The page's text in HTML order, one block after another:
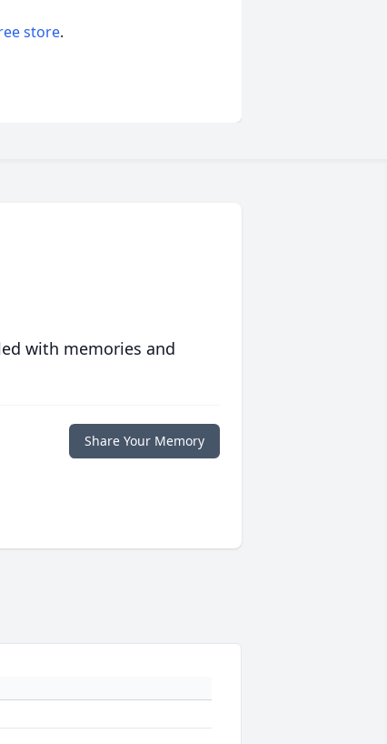
store.
with memories and
Share Your Memory